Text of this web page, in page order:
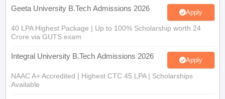
Geeta University B.Tech Admissions 2026 Apply
40 LPA Highest Package | Up to 100% Scholarship worth 24
Crore via GUTS exam
Integral University B.Tech Admissions 2026 Apply
NAAC A+ Accredited | Highest CTC 45 LPA | Scholarships
Available